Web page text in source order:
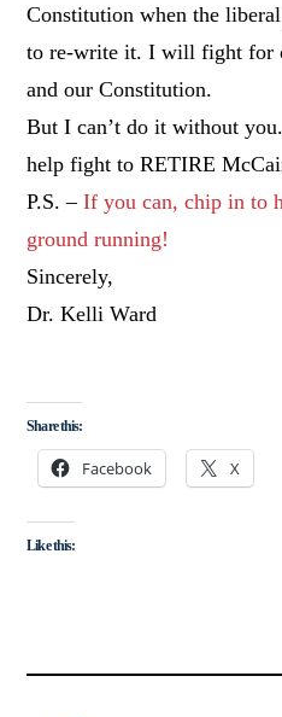
Constitution when the
to re-write it. I will fight for
and our Constitution.
But I can’t do it without
help fight to RETIRE
P.S. –If you can, chip in to
ground running!
Sincerely,
Dr. Kelli Ward
Share this:
Facebook X
Like this: